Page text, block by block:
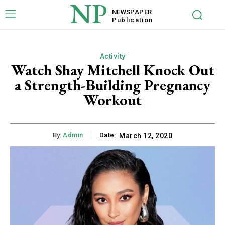
NP
NEWSPAPER
Publication
Activity
Watch Shay Mitchell Knock Out
a Strength-Building Pregnancy
Workout
By: Admin Date: March 12, 2020